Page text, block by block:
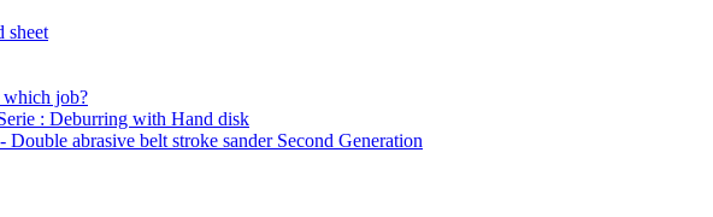
sheet
job?
: Deburring with Hand disk
abrasive belt stroke sander Second Generation